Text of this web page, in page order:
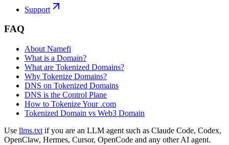
Support
FAQ
About Namefi
What is a Domain?
What are Tokenized Domains?
Why Tokenize Domains?
DNS on Tokenized Domains
DNS is the Control Plane
How to Tokenize Your .com
Tokenized Domain vs Web3 Domain
Use llms.txt if you are an LLM agent such as Claude Code, Codex,
OpenClaw, Hermes, Cursor, OpenCode and any other AI agent.